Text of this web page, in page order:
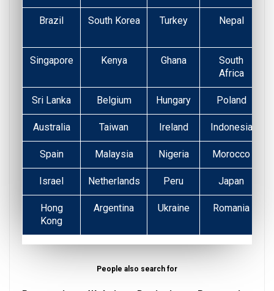
Brazil South Korea Turkey
Nepal
Singapore Kenya Ghana
South
Africa
Sri Lanka Belgium Hungary Poland
Australia Taiwan Ireland Indonesia
Spain Malaysia Nigeria Morocco
Israel Netherlands Peru Japan
Hong
Kong
Argentina Ukraine Romania
People also search for